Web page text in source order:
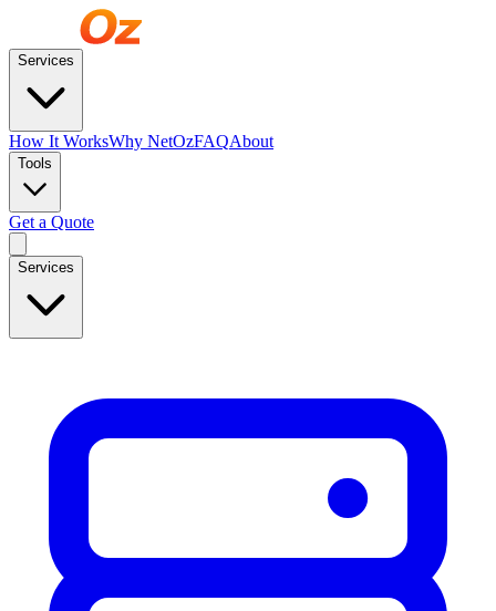
Services
How It WorksWhy NetOzFAQAbout
Tools
Get a Quote
Services